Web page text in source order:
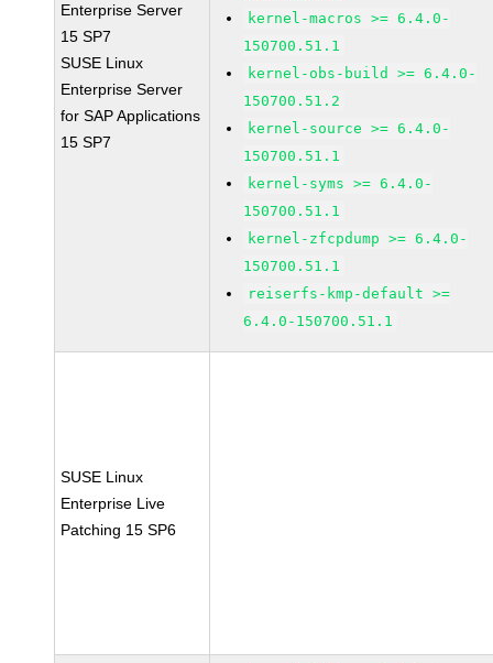
Enterprise Server
15 SP7
SUSE Linux
Enterprise Server
for SAP Applications
15 SP7
kernel-macros >= 6.4.0-
150700.51.1
kernel-obs-build >= 6.4.0-
150700.51.2
kernel-source >= 6.4.0-
150700.51.1
kernel-syms >= 6.4.0-
150700.51.1
kernel-zfcpdump >= 6.4.0-
150700.51.1
reiserfs-kmp-default >=
6.4.0-150700.51.1
SUSE Linux
Enterprise Live
Patching 15 SP6